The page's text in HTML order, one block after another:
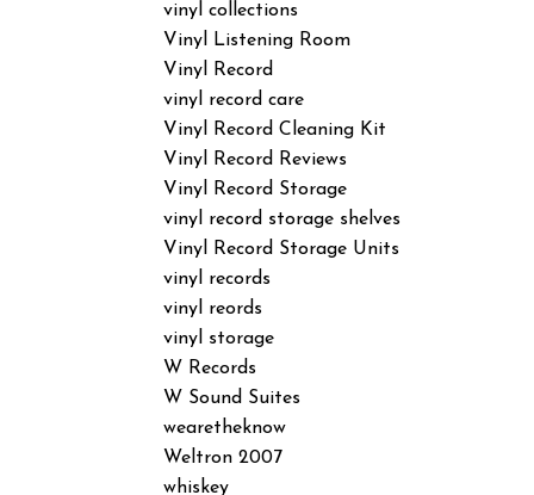
vinyl collections
Vinyl Listening Room
Vinyl Record
vinyl record care
Vinyl Record Cleaning Kit
Vinyl Record Reviews
Vinyl Record Storage
vinyl record storage shelves
Vinyl Record Storage Units
vinyl records
vinyl reords
vinyl storage
W Records
W Sound Suites
wearetheknow
Weltron 2007
whiskey